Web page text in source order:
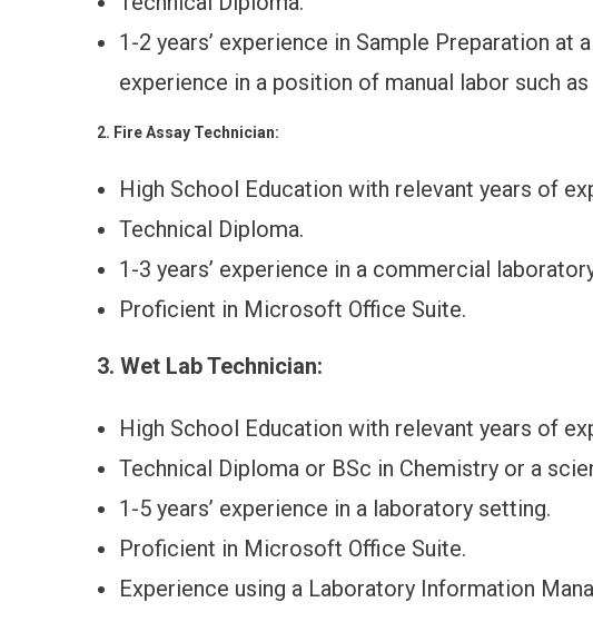
1-2 years’ experience in Sample Preparation
experience in a position of manual labor such
2. Fire Assay Technician:
High School Education with relevant years of
Technical Diploma.
1-3 years’ experience in a commercial
Proficient in Microsoft Office Suite.
3. Wet Lab Technician:
High School Education with relevant years of
Technical Diploma or BSc in Chemistry or a
1-5 years’ experience in a laboratory setting.
Proficient in Microsoft Office Suite.
Experience using a Laboratory Information